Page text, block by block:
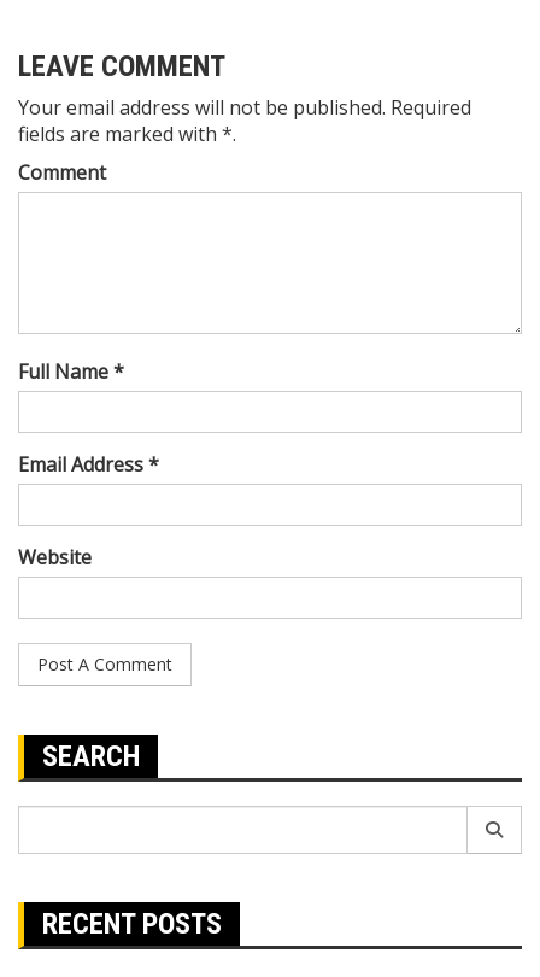
LEAVE COMMENT
Your email address will not be published. Required
fields are marked with *.
Comment
Full Name *
Email Address *
Website
SEARCH
RECENT POSTS